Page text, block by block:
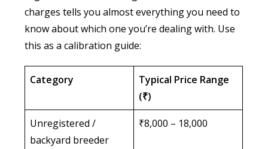
charges tells you almost everything you need to
know about which one you’re dealing with. Use
this as a calibration guide:
Category
Typical Price Range
(₹)
Unregistered /
backyard breeder
₹8,000 – 18,000